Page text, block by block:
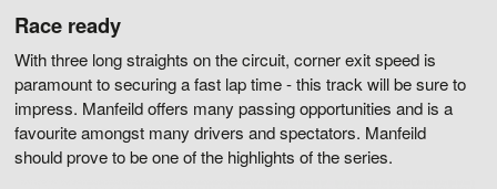
Race ready
With three long straights on the circuit, corner exit speed is
paramount to securing a fast lap time - this track will be sure to
impress. Manfeild offers many passing opportunities and is a
favourite amongst many drivers and spectators. Manfeild
should prove to be one of the highlights of the series.